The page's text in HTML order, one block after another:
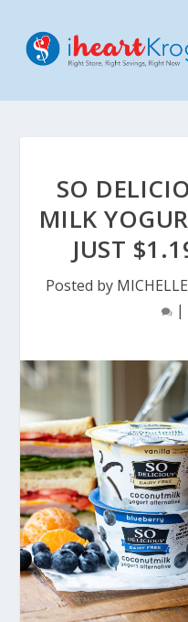
SO
MILK
JUST
Posted by MICHELLE
|